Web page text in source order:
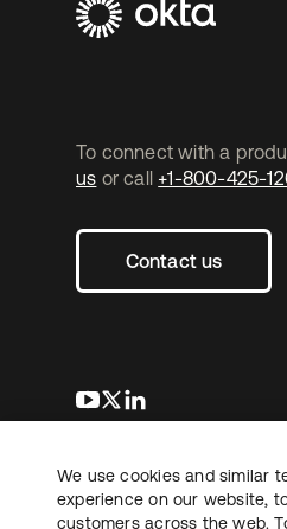
To connect with a
us or call +1-800-425-
Contact us
opens in a new tab
opens in a new tab
Copyright © 2026 Okta. All
We use cookies and similar
experience on our website,
customers across the web.